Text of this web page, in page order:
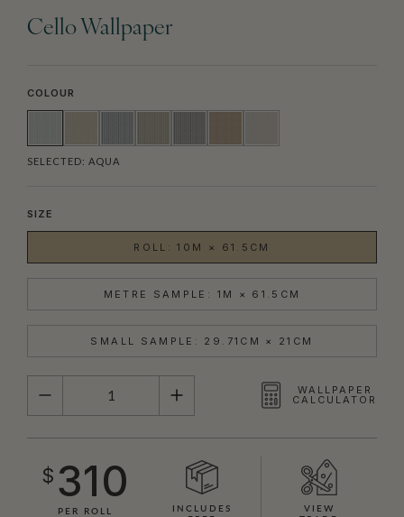
Cello Wallpaper
COLOUR
SELECTED: AQUA
SIZE
ROLL: 10M × 61.5CM
METRE SAMPLE: 1M × 61.5CM
SMALL SAMPLE: 29.71CM × 21CM
QUANTITY
WALLPAPER
CALCULATOR
$ 310
PER ROLL
INCLUDES
VIEW